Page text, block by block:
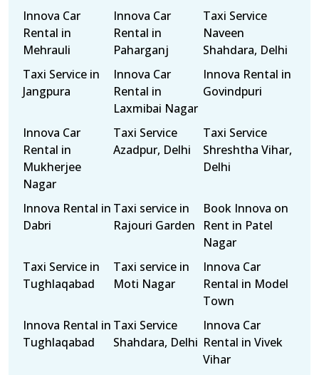
Innova Car
Rental in
Mehrauli
Innova Car
Rental in
Paharganj
Taxi Service
Naveen
Shahdara, Delhi
Taxi Service in
Jangpura
Innova Car
Rental in
Laxmibai Nagar
Innova Rental in
Govindpuri
Innova Car
Rental in
Mukherjee
Nagar
Taxi Service
Azadpur, Delhi
Taxi Service
Shreshtha Vihar,
Delhi
Innova Rental in
Dabri
Taxi service in
Rajouri Garden
Book Innova on
Rent in Patel
Nagar
Taxi Service in
Tughlaqabad
Taxi service in
Moti Nagar
Innova Car
Rental in Model
Town
Innova Rental in
Tughlaqabad
Taxi Service
Shahdara, Delhi
Innova Car
Rental in Vivek
Vihar